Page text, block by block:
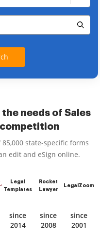
needs of Sales
state-specific forms
edit and eSign online.
Legal
Templates
Rocket
Lawyer
LegalZoom
since
2014
since
2008
since
2001